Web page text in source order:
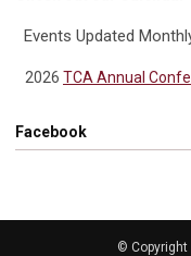
Events Updated
2026 TCA Annual
Facebook
© Copyright